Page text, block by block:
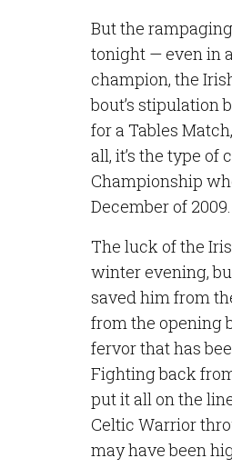
But the
tonight — even in
champion, the
bout’s stipulation
for a Tables
all, it’s the type
Championship
December of 2009.
The luck of the
winter evening,
saved him from
from the opening
fervor that has
Fighting back
put it all on the
Celtic Warrior
may have been